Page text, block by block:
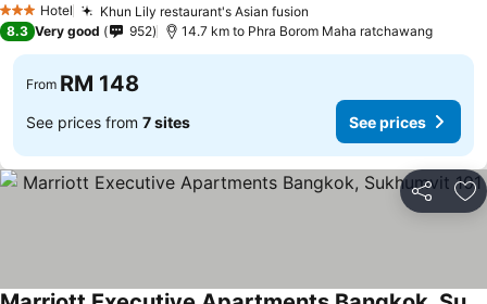
3 StarsHotel Khun Lily restaurant's Asian fusion
8.3 Very good 952 14.7 km to Phra Borom Maha ratchawang
From RM 148
See prices from 7 sites See prices
Share